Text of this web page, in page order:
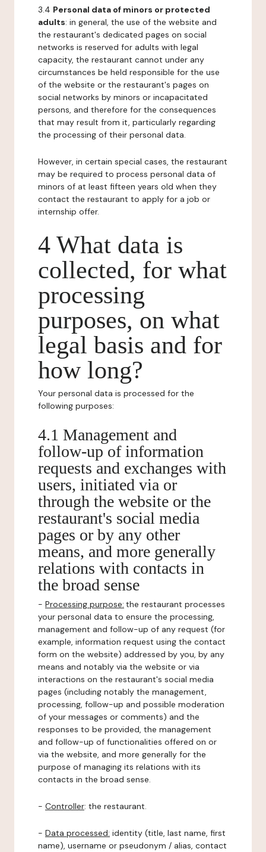
3.4 Personal data of minors or protected
adults: in general, the use of the website and
the restaurant's dedicated pages on social
networks is reserved for adults with legal
capacity, the restaurant cannot under any
circumstances be held responsible for the use
of the website or the restaurant's pages on
social networks by minors or incapacitated
persons, and therefore for the consequences
that may result from it, particularly regarding
the processing of their personal data.
However, in certain special cases, the restaurant
may be required to process personal data of
minors of at least fifteen years old when they
contact the restaurant to apply for a job or
internship offer.
4 What data is
collected, for what
processing
purposes, on what
legal basis and for
how long?
Your personal data is processed for the
following purposes:
4.1 Management and
follow-up of information
requests and exchanges with
users, initiated via or
through the website or the
restaurant's social media
pages or by any other
means, and more generally
relations with contacts in
the broad sense
- Processing purpose: the restaurant processes
your personal data to ensure the processing,
management and follow-up of any request (for
example, information request using the contact
form on the website) addressed by you, by any
means and notably via the website or via
interactions on the restaurant's social media
pages (including notably the management,
processing, follow-up and possible moderation
of your messages or comments) and the
responses to be provided, the management
and follow-up of functionalities offered on or
via the website, and more generally for the
purpose of managing its relations with its
contacts in the broad sense.
- Controller: the restaurant.
- Data processed: identity (title, last name, first
name), username or pseudonym / alias, contact